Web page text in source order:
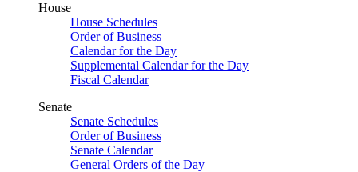
House
House Schedules
Order of Business
Calendar for the Day
Supplemental Calendar for the Day
Fiscal Calendar
Senate
Senate Schedules
Order of Business
Senate Calendar
General Orders of the Day